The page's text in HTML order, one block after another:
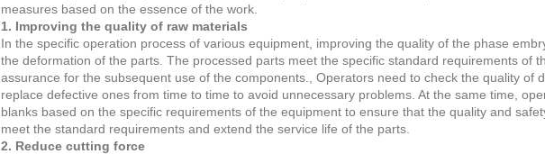
measures based on the essence of the work.
1. Improving the quality of raw materials
In the specific operation process of various equipment, improving the quality of the phase
the deformation of the parts. The processed parts meet the specific standard requirements of
assurance for the subsequent use of the components., Operators need to check the quality of
replace defective ones from time to time to avoid unnecessary problems. At the same time,
blanks based on the specific requirements of the equipment to ensure that the quality and
meet the standard requirements and extend the service life of the parts.
2. Reduce cutting force